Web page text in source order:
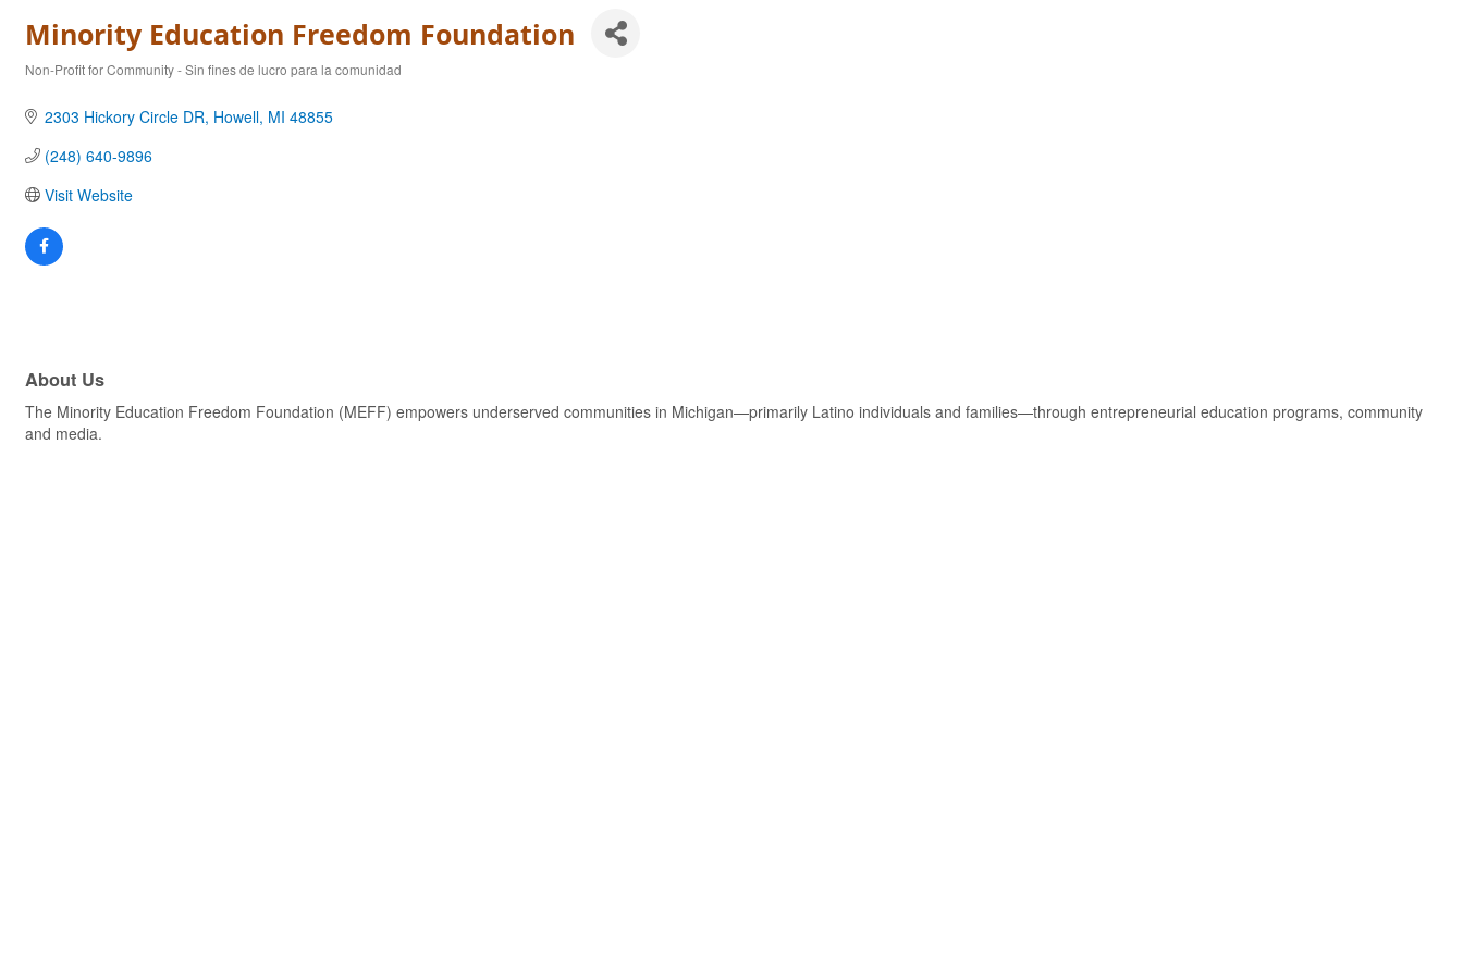
Minority Education Freedom Foundation
Non-Profit for Community - Sin fines de lucro para la comunidad
2303 Hickory Circle DR Howell MI 48855
(248) 640-9896
Visit Website
About Us
The Minority Education Freedom Foundation (MEFF) empowers underserved communities in Michigan—primarily Latino individuals and families—through entrepreneurial education programs, community
and media.